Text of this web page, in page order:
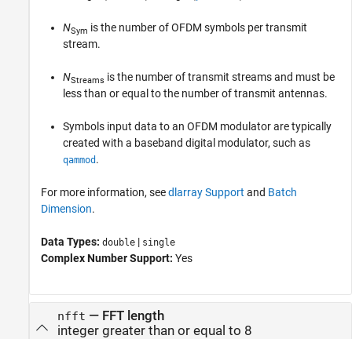
NSym is the number of OFDM symbols per transmit
stream.
NStreams is the number of transmit streams and must be
less than or equal to the number of transmit antennas.
Symbols input data to an OFDM modulator are typically
created with a baseband digital modulator, such as
qammod .
For more information, seedlarray Support and Batch
Dimension.
Data Types: double | single
Complex Number Support: Yes
nfft — FFT length
integer greater than or equal to 8